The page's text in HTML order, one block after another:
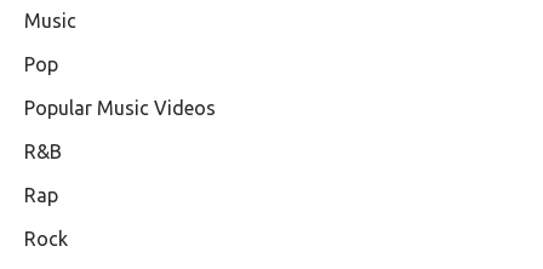
Music
Pop
Popular Music Videos
R&B
Rap
Rock